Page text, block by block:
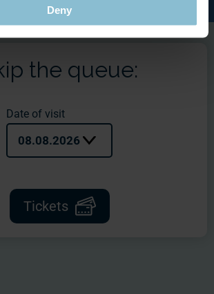
Deny
the queue:
Date of visit
08.08.2026
Tickets